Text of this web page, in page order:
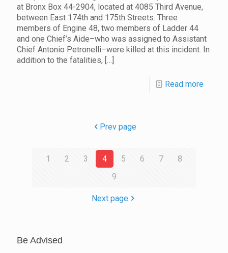
at Bronx Box 44-2904, located at 4085 Third Avenue,
between East 174th and 175th Streets. Three
members of Engine 48, two members of Ladder 44
and one Chief’s Aide–who was assigned to Assistant
Chief Antonio Petronelli–were killed at this incident. In
addition to the fatalities, […]
Read more
Prev page
1 2 3 4 5 6 7
8
9
Next page
Be Advised